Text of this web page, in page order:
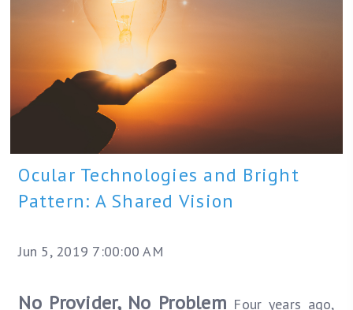
Ocular Technologies and Bright
Pattern: A Shared Vision
Jun 5, 2019 7:00:00 AM
No Provider, No Problem Four years ago,